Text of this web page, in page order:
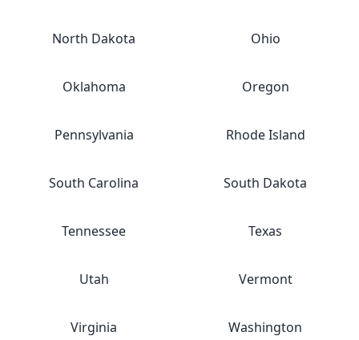
North Dakota Ohio
Oklahoma Oregon
Pennsylvania Rhode Island
South Carolina South Dakota
Tennessee Texas
Utah Vermont
Virginia Washington